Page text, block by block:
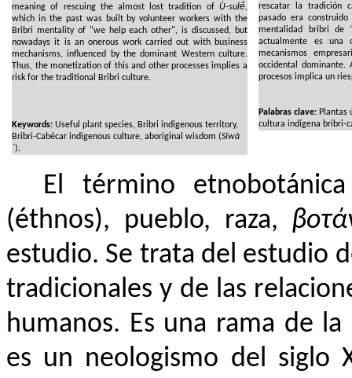
meaning of rescuing the almost lost tradition of Ù-sulë́,
which in the past was built by volunteer workers with the
Bribri mentality of "we help each other", is discussed, but
nowadays it is an onerous work carried out with business
mechanisms, influenced by the dominant Western culture.
Thus, the monetization of this and other processes implies a
risk for the traditional Bribri culture.
Keywords:Useful plant species, Bribri indigenous territory,
Bribri-Cabécar indigenous culture, aboriginal wisdom (Sĩwã
´).
rescatar la tradición
pasado era
mentalidad bribri de
actualmente es una
mecanismos
occidental dominante.
procesos implica un
Palabras clave: Plantas
cultura indígena bribri-
El término
(éthnos), pueblo, raza,
estudio. Se trata del estudio
tradicionales y de las
humanos. Es una rama de
es un neologismo del siglo